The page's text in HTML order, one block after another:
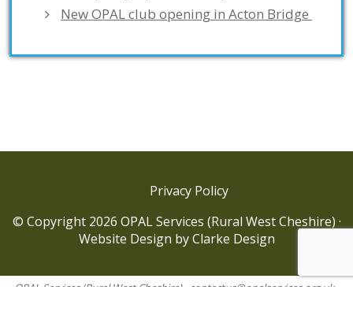
New OPAL club opening in Acton Bridge
Privacy Policy
© Copyright 2026 OPAL Services (Rural West Cheshire) ·
Website Design byClarke Design
OPAL Services (Rural West Cheshire) · contactus@opalservices.org.uk·